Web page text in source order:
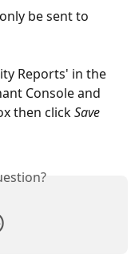
be sent to
Reports' in the
Console and
then click Save